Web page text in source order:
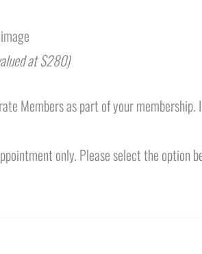
at $280)
Members as part of your
only. Please select the option